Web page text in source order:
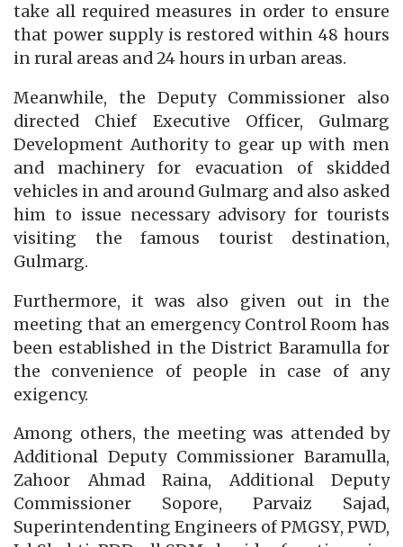
take all required measures in order to ensure
that power supply is restored within 48 hours
in rural areas and 24 hours in urban areas.
Meanwhile, the Deputy Commissioner also
directed Chief Executive Officer, Gulmarg
Development Authority to gear up with men
and machinery for evacuation of skidded
vehicles in and around Gulmarg and also asked
him to issue necessary advisory for tourists
visiting the famous tourist destination,
Gulmarg.
Furthermore, it was also given out in the
meeting that an emergency Control Room has
been established in the District Baramulla for
the convenience of people in case of any
exigency.
Among others, the meeting was attended by
Additional Deputy Commissioner Baramulla,
Zahoor Ahmad Raina, Additional Deputy
Commissioner Sopore, Parvaiz Sajad,
Superintendenting Engineers of PMGSY, PWD,